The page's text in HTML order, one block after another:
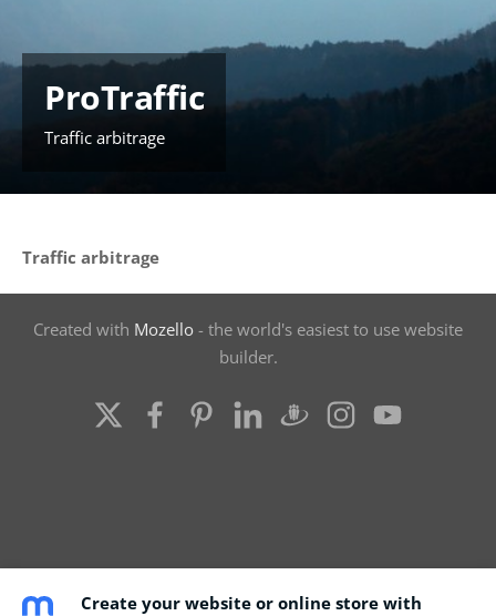
ProTraffic
Traffic arbitrage
Traffic arbitrage
Created with Mozello - the world's easiest to use website
builder.
Create your website or online store with